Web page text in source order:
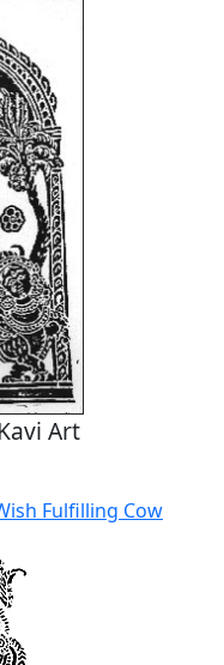
Art
Fulfilling Cow